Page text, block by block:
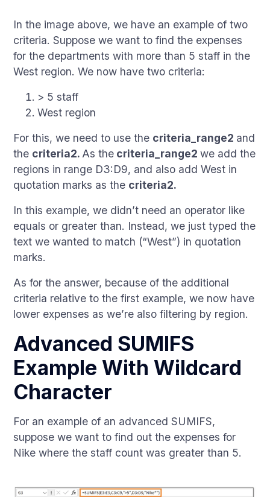
In the image above, we have an example of two
criteria. Suppose we want to find the expenses
for the departments with more than 5 staff in the
West region. We now have two criteria:
> 5 staff
West region
For this, we need to use the criteria_range2 and
the criteria2.As the criteria_range2we add the
regions in range D3:D9, and also add West in
quotation marks as the criteria2.
In this example, we didn’t need an operator like
equals or greater than. Instead, we just typed the
text we wanted to match (“West”) in quotation
marks.
As for the answer, because of the additional
criteria relative to the first example, we now have
lower expenses as we’re also filtering by region.
Advanced SUMIFS
Example With Wildcard
Character
For an example of an advanced SUMIFS,
suppose we want to find out the expenses for
Nike where the staff count was greater than 5.